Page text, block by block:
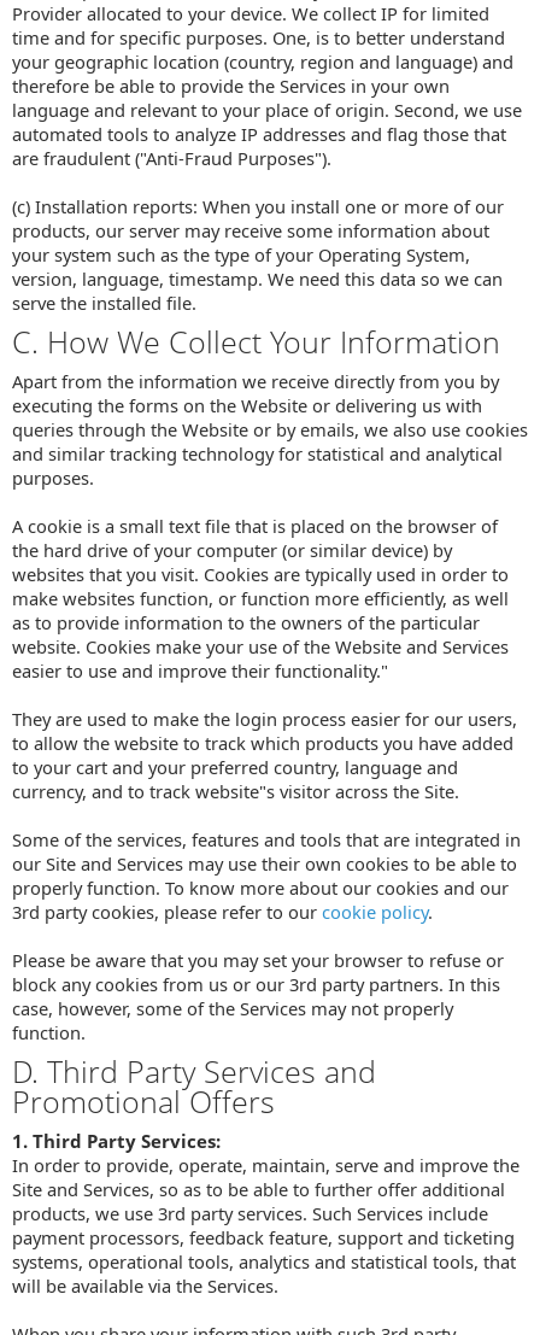
Provider allocated to your device. We collect IP for limited
time and for specific purposes. One, is to better understand
your geographic location (country, region and language) and
therefore be able to provide the Services in your own
language and relevant to your place of origin. Second, we use
automated tools to analyze IP addresses and flag those that
are fraudulent ("Anti-Fraud Purposes").
(c) Installation reports: When you install one or more of our
products, our server may receive some information about
your system such as the type of your Operating System,
version, language, timestamp. We need this data so we can
serve the installed file.
C. How We Collect Your Information
Apart from the information we receive directly from you by
executing the forms on the Website or delivering us with
queries through the Website or by emails, we also use cookies
and similar tracking technology for statistical and analytical
purposes.
A cookie is a small text file that is placed on the browser of
the hard drive of your computer (or similar device) by
websites that you visit. Cookies are typically used in order to
make websites function, or function more efficiently, as well
as to provide information to the owners of the particular
website. Cookies make your use of the Website and Services
easier to use and improve their functionality."
They are used to make the login process easier for our users,
to allow the website to track which products you have added
to your cart and your preferred country, language and
currency, and to track website"s visitor across the Site.
Some of the services, features and tools that are integrated in
our Site and Services may use their own cookies to be able to
properly function. To know more about our cookies and our
3rd party cookies, please refer to our cookie policy.
Please be aware that you may set your browser to refuse or
block any cookies from us or our 3rd party partners. In this
case, however, some of the Services may not properly
function.
D. Third Party Services and
Promotional Offers
1. Third Party Services:
In order to provide, operate, maintain, serve and improve the
Site and Services, so as to be able to further offer additional
products, we use 3rd party services. Such Services include
payment processors, feedback feature, support and ticketing
systems, operational tools, analytics and statistical tools, that
will be available via the Services.